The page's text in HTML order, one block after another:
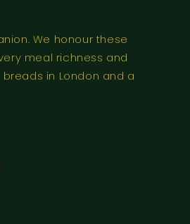
We honour these
meal richness and
in London and a